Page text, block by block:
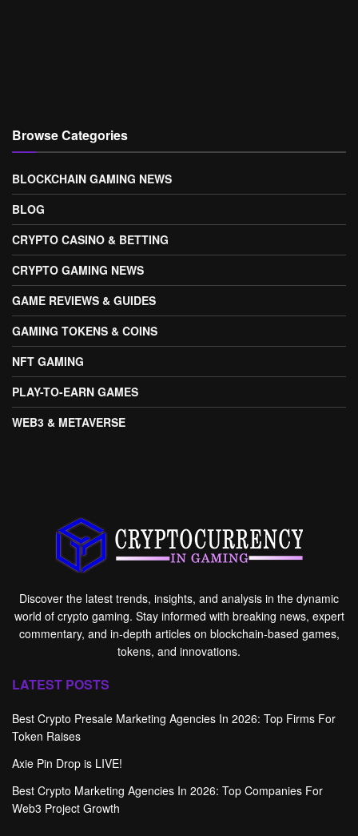
Browse Categories
BLOCKCHAIN GAMING NEWS
BLOG
CRYPTO CASINO & BETTING
CRYPTO GAMING NEWS
GAME REVIEWS & GUIDES
GAMING TOKENS & COINS
NFT GAMING
PLAY-TO-EARN GAMES
WEB3 & METAVERSE
Discover the latest trends, insights, and analysis in the dynamic
world of crypto gaming. Stay informed with breaking news, expert
commentary, and in-depth articles on blockchain-based games,
tokens, and innovations.
LATEST POSTS
Best Crypto Presale Marketing Agencies In 2026: Top Firms For
Token Raises
Axie Pin Drop is LIVE!
Best Crypto Marketing Agencies In 2026: Top Companies For
Web3 Project Growth